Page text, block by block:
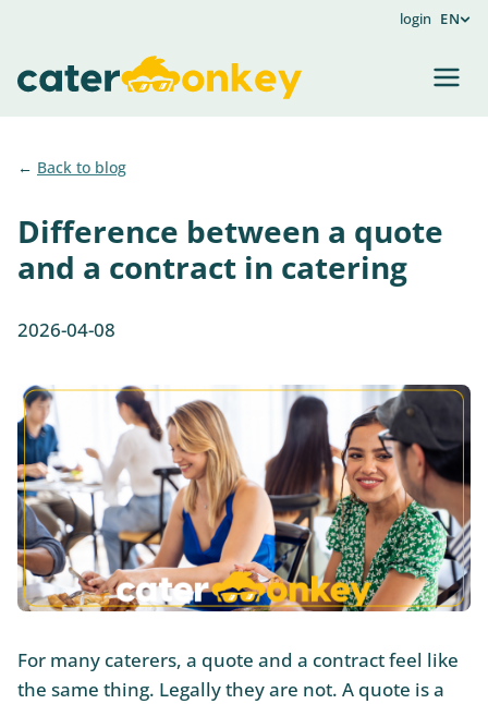
login EN
Back to blog
Difference between a quote
and a contract in catering
2026-04-08
For many caterers, a quote and a contract feel like
the same thing. Legally they are not. A quote is a